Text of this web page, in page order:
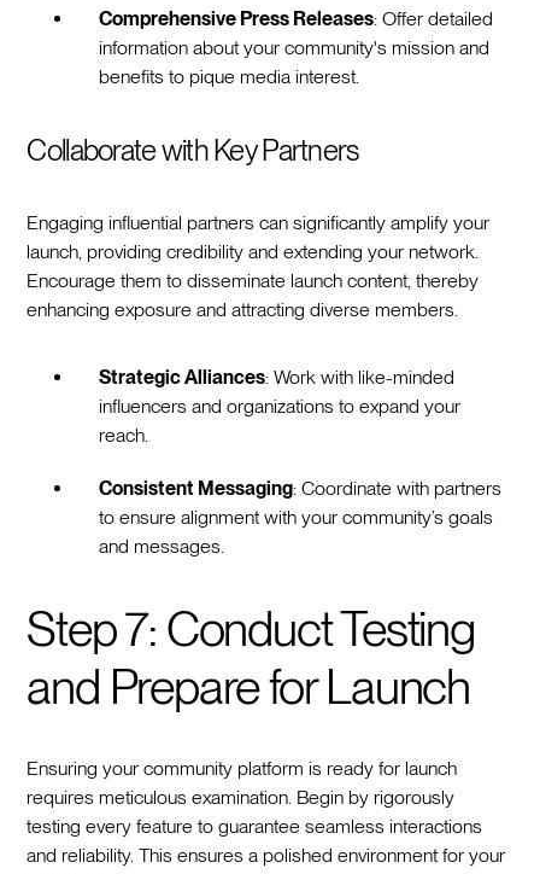
Comprehensive Press Releases: Offer detailed
information about your community's mission and
benefits to pique media interest.
Collaborate with Key Partners
Engaging influential partners can significantly amplify your
launch, providing credibility and extending your network.
Encourage them to disseminate launch content, thereby
enhancing exposure and attracting diverse members.
Strategic Alliances: Work with like-minded
influencers and organizations to expand your
reach.
Consistent Messaging: Coordinate with partners
to ensure alignment with your community’s goals
and messages.
Step 7: Conduct Testing
and Prepare for Launch
Ensuring your community platform is ready for launch
requires meticulous examination. Begin by rigorously
testing every feature to guarantee seamless interactions
and reliability. This ensures a polished environment for your